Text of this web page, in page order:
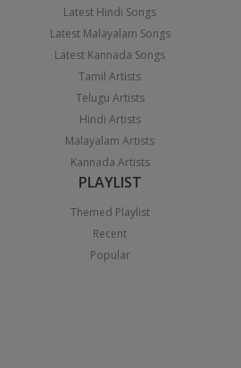
Latest Hindi Songs
Latest Malayalam Songs
Latest Kannada Songs
Tamil Artists
Telugu Artists
Hindi Artists
Malayalam Artists
Kannada Artists
PLAYLIST
Themed Playlist
Recent
Popular